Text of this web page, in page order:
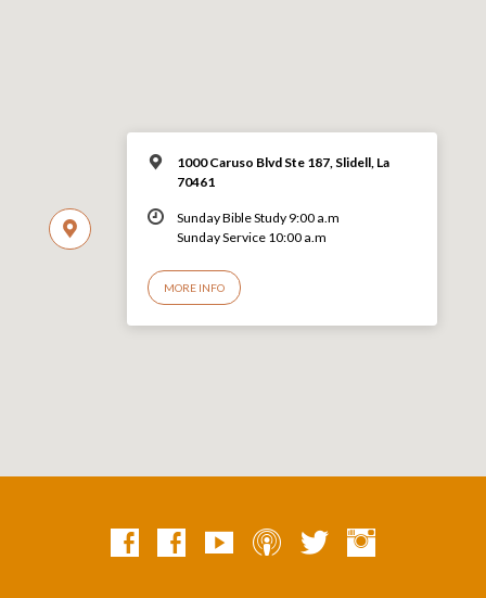
1000 Caruso Blvd Ste 187, Slidell, La
70461
Sunday Bible Study 9:00 a.m
Sunday Service 10:00 a.m
MORE INFO